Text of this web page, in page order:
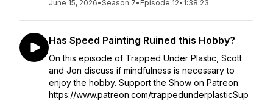
June 15, 2026•Season 7• Episode 12• 1:38:23
Has Speed Painting Ruined this Hobby?
On this episode of Trapped Under Plastic, Scott
and Jon discuss if mindfulness is necessary to
enjoy the hobby. Support the Show on Patreon:
https://www.patreon.com/trappedunderplasticSup